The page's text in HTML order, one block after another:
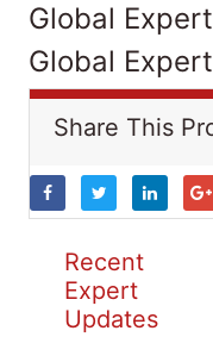
Global
Global
Share This
Recent
Expert
Updates